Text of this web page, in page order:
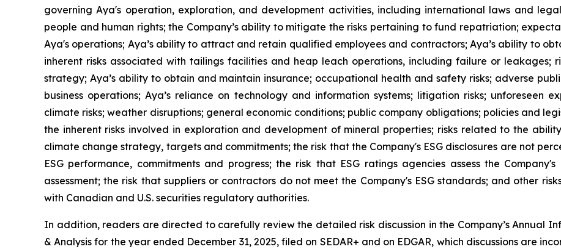
governing Aya's operation, exploration, and development activities, including international laws and
people and human rights; the Company’s ability to mitigate the risks pertaining to fund repatriation;
Aya's operations; Aya’s ability to attract and retain qualified employees and contractors; Aya’s ability to
inherent risks associated with tailings facilities and heap leach operations, including failure or leakages;
strategy; Aya’s ability to obtain and maintain insurance; occupational health and safety risks; adverse
business operations; Aya’s reliance on technology and information systems; litigation risks; unforeseen
climate risks; weather disruptions; general economic conditions; public company obligations; policies and
the inherent risks involved in exploration and development of mineral properties; risks related to the
climate change strategy, targets and commitments; the risk that the Company's ESG disclosures are not
ESG performance, commitments and progress; the risk that ESG ratings agencies assess the
assessment; the risk that suppliers or contractors do not meet the Company's ESG standards; and other
with Canadian and U.S. securities regulatory authorities.
In addition, readers are directed to carefully review the detailed risk discussion in the Company’s Annual
& Analysis for the year ended December 31, 2025, filed on SEDAR+ and on EDGAR, which discussions are